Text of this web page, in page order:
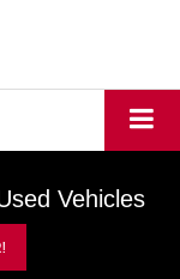
Vehicles